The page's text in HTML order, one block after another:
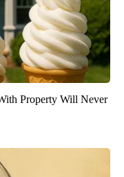
Property Will Never